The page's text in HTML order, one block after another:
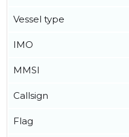
Vessel type
IMO
MMSI
Callsign
Flag